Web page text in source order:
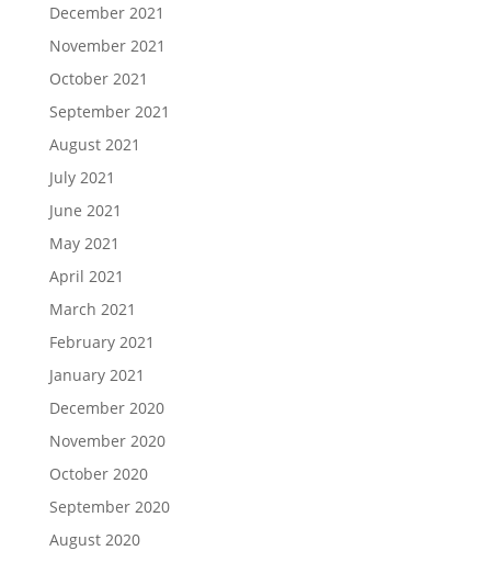
December 2021
November 2021
October 2021
September 2021
August 2021
July 2021
June 2021
May 2021
April 2021
March 2021
February 2021
January 2021
December 2020
November 2020
October 2020
September 2020
August 2020